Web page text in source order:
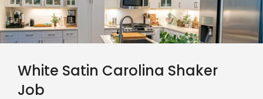
White Satin Carolina Shaker
Job